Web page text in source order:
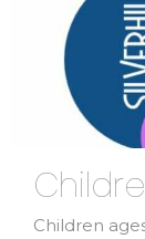
Children